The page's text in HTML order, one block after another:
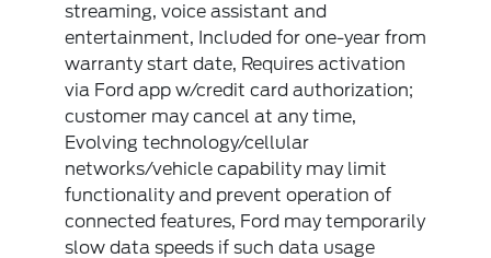
streaming, voice assistant and
entertainment, Included for one-year from
warranty start date, Requires activation
via Ford app w/credit card authorization;
customer may cancel at any time,
Evolving technology/cellular
networks/vehicle capability may limit
functionality and prevent operation of
connected features, Ford may temporarily
slow data speeds if such data usage